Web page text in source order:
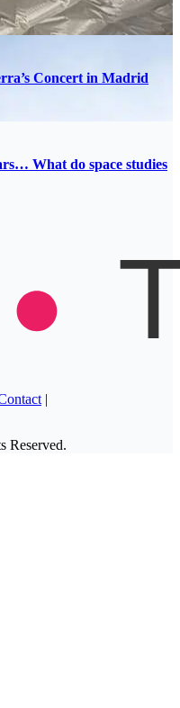
Concert in Madrid
What do space studies
|
Reserved.